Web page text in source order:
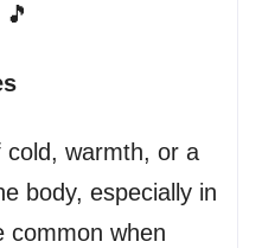
cold, warmth, or a
body, especially in
common when